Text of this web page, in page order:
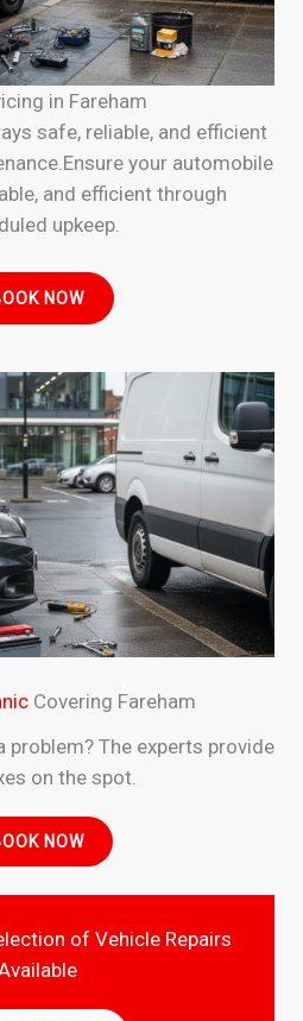
Covering Fareham
problem? The experts provide
on the spot.
NOW
of Vehicle Repairs
in Fareham
safe, reliable, and efficient
your automobile
and efficient through
upkeep.
NOW